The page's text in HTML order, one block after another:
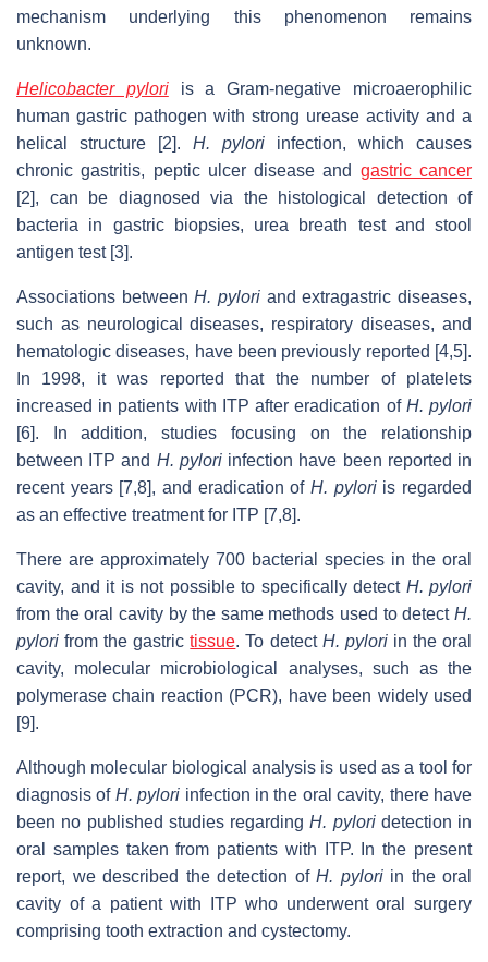
mechanism underlying this phenomenon remains
unknown.
Helicobacter pylori
is a Gram-negative microaerophilic
human gastric pathogen with strong urease activity and a
helical structure [2]. H. pylori infection, which causes
chronic gastritis, peptic ulcer disease and gastric cancer
[2], can be diagnosed via the histological detection of
bacteria in gastric biopsies, urea breath test and stool
antigen test [3].
Associations betweenH. pylori and extragastric diseases,
such as neurological diseases, respiratory diseases, and
hematologic diseases, have been previously reported [4,5].
In 1998, it was reported that the number of platelets
increased in patients with ITP after eradication of H. pylori
[6]. In addition, studies focusing on the relationship
between ITP and H. pylori infection have been reported in
recent years [7,8], and eradication of H. pyloriis regarded
as an effective treatment for ITP [7,8].
There are approximately 700 bacterial species in the oral
cavity, and it is not possible to specifically detect H. pylori
from the oral cavity by the same methods used to detect H.
pylorifrom the gastrictissue. To detect H. pyloriin the oral
cavity, molecular microbiological analyses, such as the
polymerase chain reaction (PCR), have been widely used
[9].
Although molecular biological analysis is used as a tool for
diagnosis of H. pylori infection in the oral cavity, there have
been no published studies regardingH. pyloridetection in
oral samples taken from patients with ITP.
In the present
report, we described the detection of H. pyloriin the oral
cavity of a patient with ITP who underwent oral surgery
comprising tooth extraction and cystectomy.